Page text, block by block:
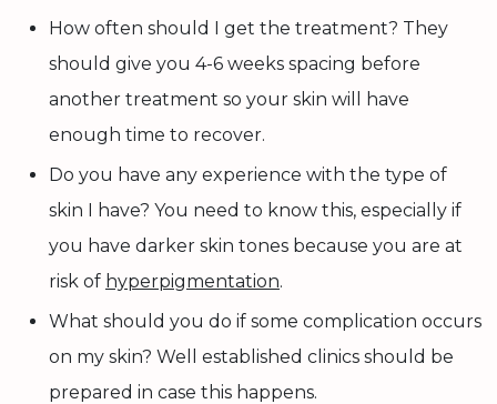
How often should I get the treatment? They
should give you 4-6 weeks spacing before
another treatment so your skin will have
enough time to recover.
Do you have any experience with the type of
skin I have? You need to know this, especially if
you have darker skin tones because you are at
risk of hyperpigmentation.
What should you do if some complication occurs
on my skin? Well established clinics should be
prepared in case this happens.